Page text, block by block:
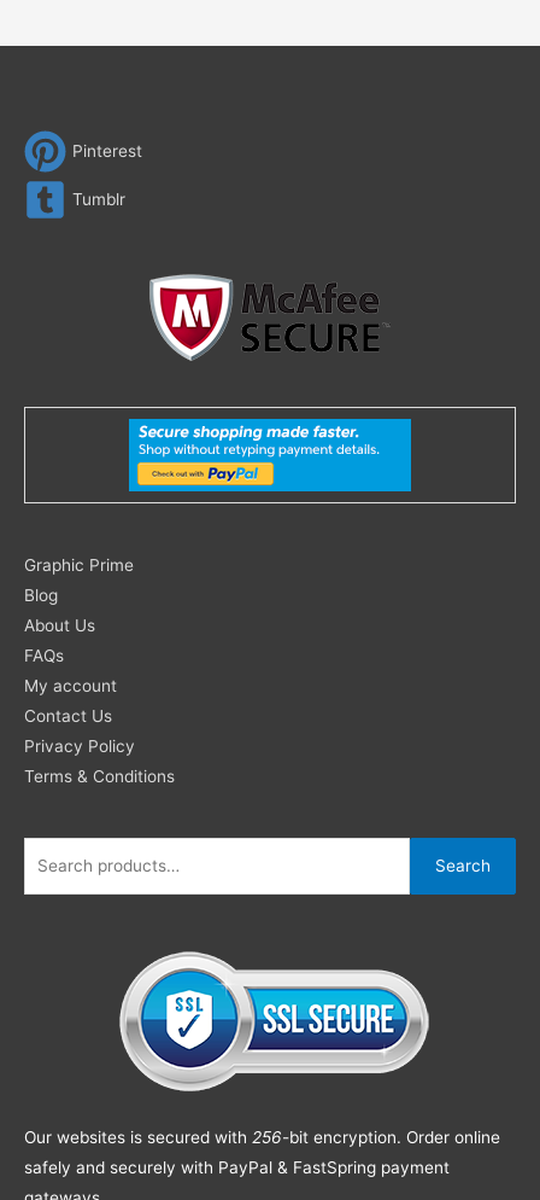
Pinterest
Tumblr
Graphic Prime
Blog
About Us
FAQs
My account
Contact Us
Privacy Policy
Terms & Conditions
Search
for:
Search
Our websites is secured with 256-bit encryption. Order online
safely and securely with PayPal & FastSpring payment